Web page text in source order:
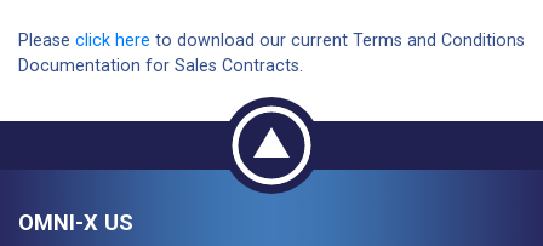
Please click here to download our current Terms and Conditions
Documentation for Sales Contracts.
OMNI-X US